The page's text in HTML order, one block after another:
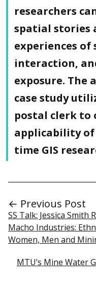
researchers
spatial stories
experiences of
interaction,
exposure. The
case study
postal clerk to
applicability of
time GIS
← Previous Post
SS Talk: Jessica Smith
Macho Industries:
Women, Men and
MTU’s Mine Water